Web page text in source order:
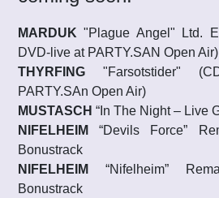
MARDUK"Plague Angel" Ltd.
DVD-live at PARTY.SAN Open Air)
THYRFING "Farsotstider"
PARTY.SAn Open Air)
MUSTASCH “In The Night – Live
NIFELHEIM“Devils Force”
Bonustrack
NIFELHEIM
“Nifelheim”
Bonustrack